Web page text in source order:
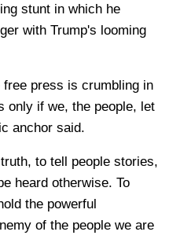
stunt in which he
with Trump's looming
free press is crumbling in
only if we, the people, let
anchor said.
to tell people stories,
heard otherwise. To
the powerful
of the people we are